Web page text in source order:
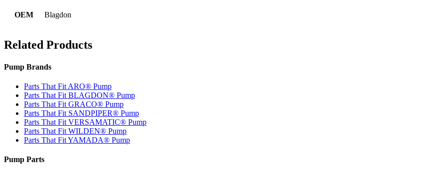
OEM Blagdon
Related Products
Pump Brands
Parts That Fit ARO® Pump
Parts That Fit BLAGDON® Pump
Parts That Fit GRACO® Pump
Parts That Fit SANDPIPER® Pump
Parts That Fit VERSAMATIC® Pump
Parts That Fit WILDEN® Pump
Parts That Fit YAMADA® Pump
Pump Parts